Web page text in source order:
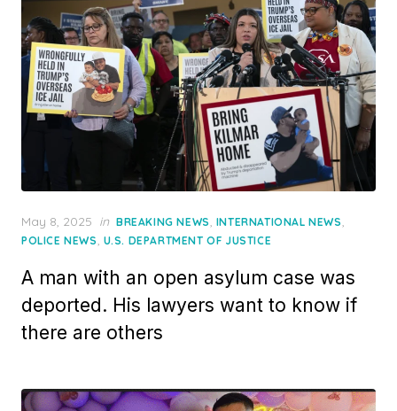
Posted
on
May 8, 2025 in BREAKING NEWS, INTERNATIONAL NEWS,
POLICE NEWS, U.S. DEPARTMENT OF JUSTICE
A man with an open asylum case was
deported. His lawyers want to know if
there are others